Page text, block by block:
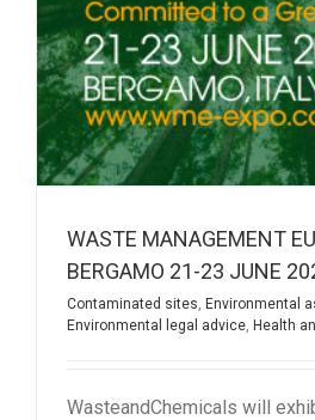
WASTE MANAGEMENT
BERGAMO 21-23 JUNE
Contaminated sites Environmental
Environmental legal advice Health
WasteandChemicals will